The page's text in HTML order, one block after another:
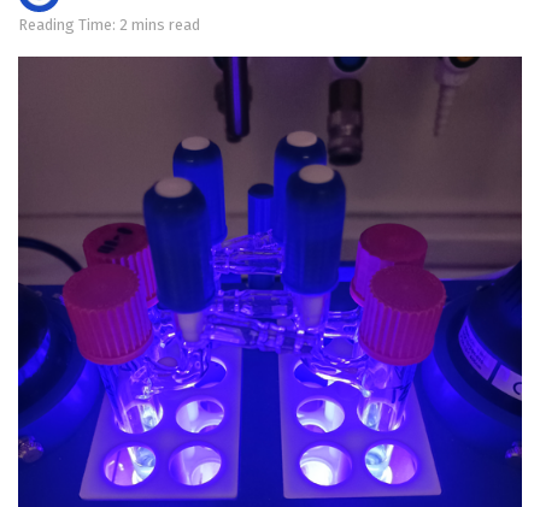
Reading Time: 2 mins read